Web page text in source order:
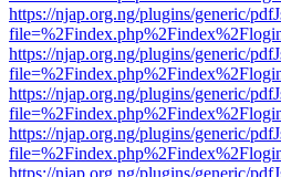
https://njap.org.ng/plugins/generic/
https://njap.org.ng/plugins/generic/
https://njap.org.ng/plugins/generic/
https://njap.org.ng/plugins/generic/
https://njap.org.ng/plugins/generic/